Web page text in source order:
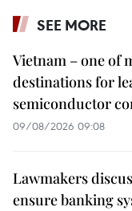
SEE MORE
Vietnam – one of
destinations for
semiconductor
09/08/2026 09:08
Lawmakers
ensure banking